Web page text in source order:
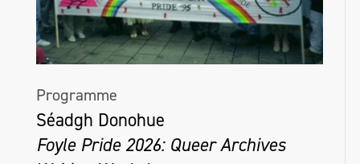
Programme
Séadgh Donohue
Foyle Pride 2026: Queer Archives